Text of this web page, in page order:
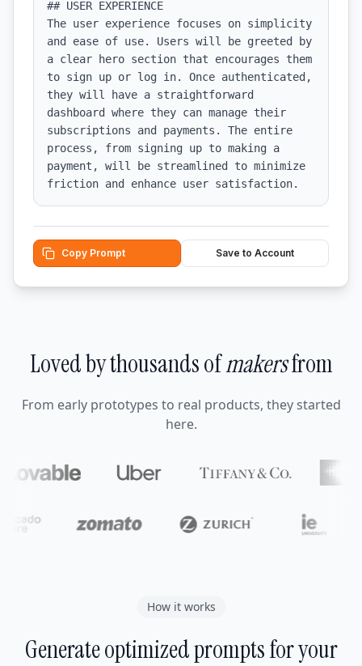
## USER EXPERIENCE
The user experience focuses on simplicity
and ease of use. Users will be greeted by
a clear hero section that encourages them
to sign up or log in. Once authenticated,
they will have a straightforward
dashboard where they can manage their
subscriptions and payments. The entire
process, from signing up to making a
payment, will be streamlined to minimize
friction and enhance user satisfaction.
Copy Prompt Save to Account
Loved by thousands ofmakersfrom
From early prototypes to real products, they started
here.
How it works
Generate optimized prompts for your